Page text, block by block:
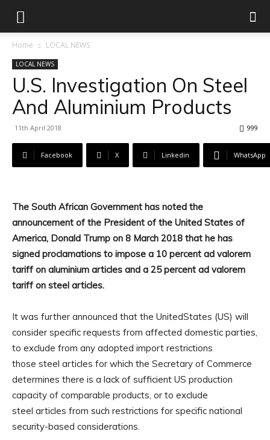
Home LOCAL NEWS
LOCAL NEWS
U.S. Investigation On Steel
And Aluminium Products
11th April 2018 999
Facebook X Linkedin WhatsApp
The South African Government has noted the
announcement of the President of the United States of
America, Donald Trump on 8 March 2018 that he has
signed proclamations to impose a 10 percent ad valorem
tariff on aluminium articles and a 25 percent ad valorem
tariff on steel articles.
It was further announced that the UnitedStates (US) will
consider specific requests from affected domestic parties,
to exclude from any adopted import restrictions
those steel articles for which the Secretary of Commerce
determines there is a lack of sufficient US production
capacity of comparable products, or to exclude
steel articles from such restrictions for specific national
security-based considerations.